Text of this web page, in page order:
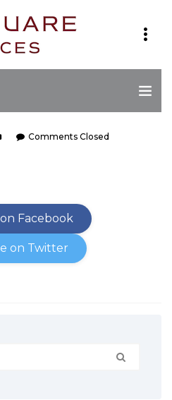
Comments Closed
Facebook
on Twitter